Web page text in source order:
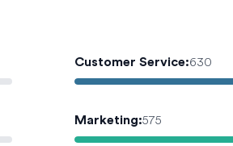
Customer Service:630
Marketing:575